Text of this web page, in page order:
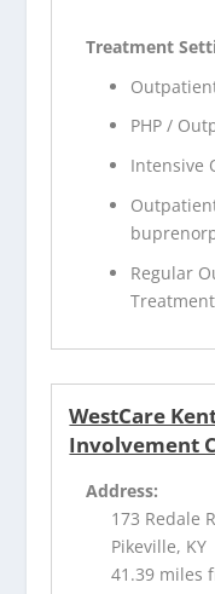
Treatment
PHP /
Intensive
Regular
Treatment
WestCare
Involvement
Address:
173 Redale
Pikeville, KY
41.39 miles